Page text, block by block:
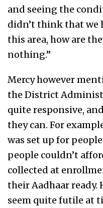
and seeing the
didn’t think that we
this area, how are
nothing.”
Mercy however
the District
quite responsive,
they can. For
was set up for
people couldn’t
collected at
their Aadhaar ready.
seem quite futile at